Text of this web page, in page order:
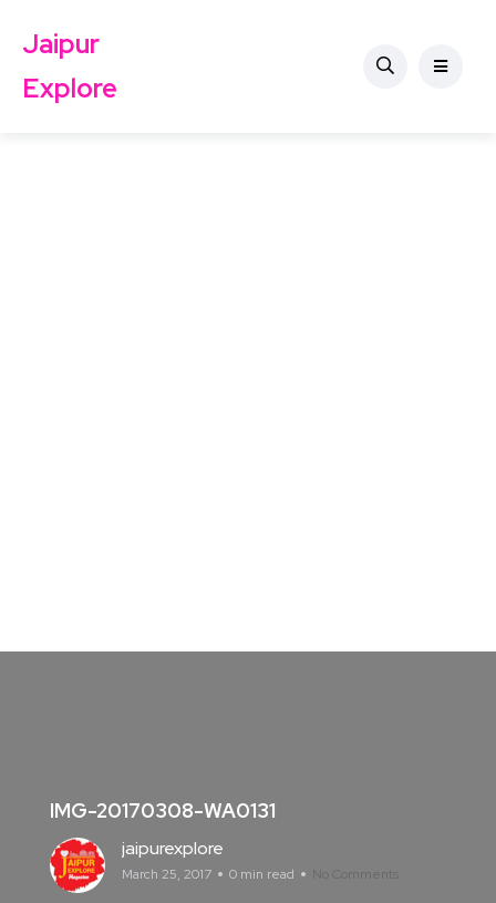
Jaipur
Explore
IMG-20170308-WA0131
jaipurexplore
March 25, 2017 0 min read No Comments